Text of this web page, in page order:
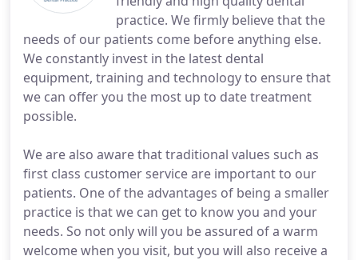
practice. We firmly believe that the
needs of our patients come before anything else.
We constantly invest in the latest dental
equipment, training and technology to ensure that
we can offer you the most up to date treatment
possible.
We are also aware that traditional values such as
first class customer service are important to our
patients. One of the advantages of being a smaller
practice is that we can get to know you and your
needs. So not only will you be assured of a warm
welcome when you visit, but you will also receive a